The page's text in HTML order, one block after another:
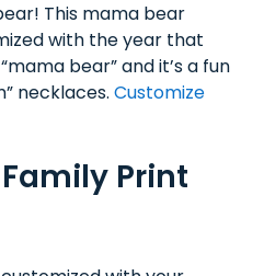
This mama bear
with the year that
bear” and it’s a fun
necklaces. Customize
Print